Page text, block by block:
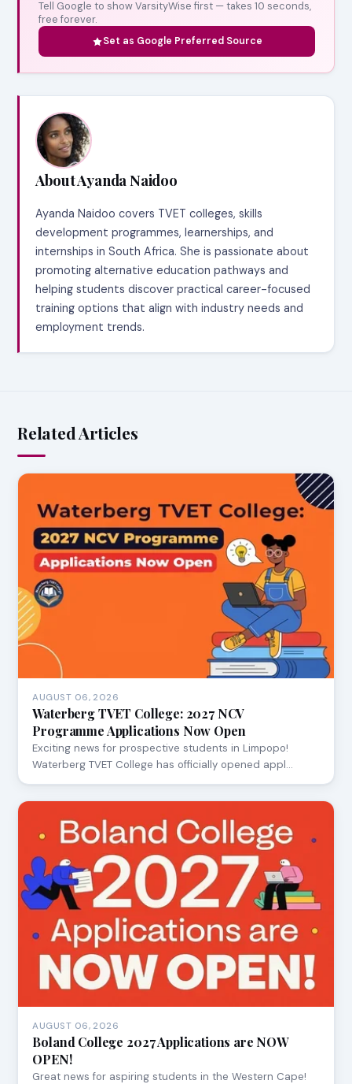
Tell Google to show VarsityWise first — takes 10 seconds,
free forever.
Set as Google Preferred Source
About Ayanda Naidoo
Ayanda Naidoo covers TVET colleges, skills
development programmes, learnerships, and
internships in South Africa. She is passionate about
promoting alternative education pathways and
helping students discover practical career-focused
training options that align with industry needs and
employment trends.
Related Articles
AUGUST 06, 2026
Waterberg TVET College: 2027 NCV
Programme Applications Now Open
Exciting news for prospective students in Limpopo!
Waterberg TVET College has officially opened appl…
AUGUST 06, 2026
Boland College 2027 Applications are NOW
OPEN!
Great news for aspiring students in the Western Cape!